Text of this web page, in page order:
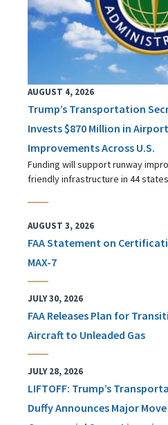
AUGUST 4, 2026
Trump’s Transportation
Invests $870 Million in
Improvements Across U.S.
Funding will support runway
friendly infrastructure in 44
AUGUST 3, 2026
FAA Statement on
MAX-7
JULY 30, 2026
FAA Releases Plan for
Aircraft to Unleaded Gas
JULY 28, 2026
LIFTOFF: Trump’s
Duffy Announces Major